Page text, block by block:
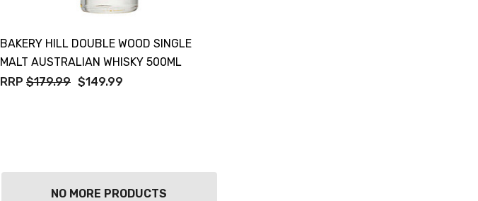
BAKERY HILL DOUBLE WOOD SINGLE
MALT AUSTRALIAN WHISKY 500ML
RRP $179.99 $149.99
NO MORE PRODUCTS